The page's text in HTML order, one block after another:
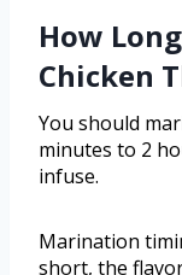
How
Chicken
You should
minutes to 2
infuse.
Marination
short, the